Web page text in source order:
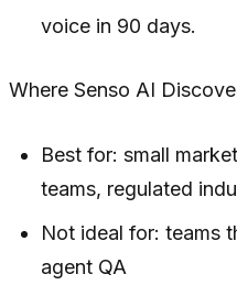
voice in 90 days.
Where Senso AI
Best for: small
teams, regulated
Not ideal for: teams
agent QA